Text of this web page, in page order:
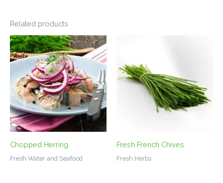
Related products
Chopped Herring
Fresh Water and Seafood
Fresh French Chives
Fresh Herbs